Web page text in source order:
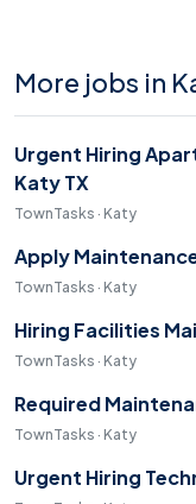
More jobs in
Urgent Hiring
Katy TX
TownTasks · Katy
Apply
TownTasks · Katy
Hiring Facilities
TownTasks · Katy
Required
TownTasks · Katy
Urgent Hiring